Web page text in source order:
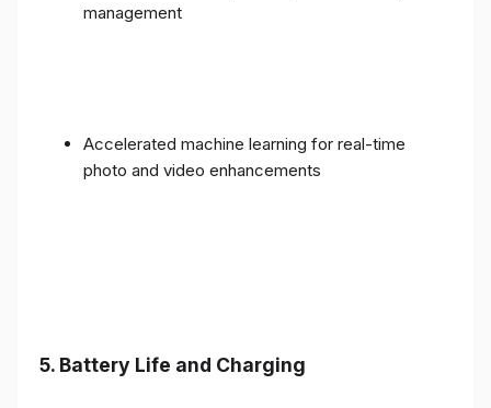
management
Accelerated machine learning for real-time
photo and video enhancements
5. Battery Life and Charging